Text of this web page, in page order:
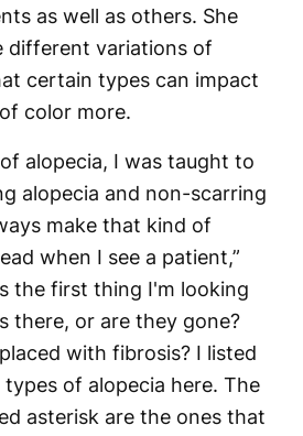
as well as others. She
different variations of
certain types can impact
color more.
alopecia, I was taught to
alopecia and non-scarring
make that kind of
when I see a patient,”
the first thing I'm looking
there, or are they gone?
with fibrosis? I listed
of alopecia here. The
asterisk are the ones that